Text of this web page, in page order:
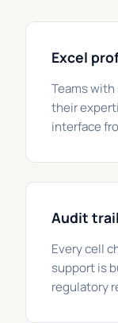
Excel
Teams
their
interface
Audit
Every cell
support is
regulatory